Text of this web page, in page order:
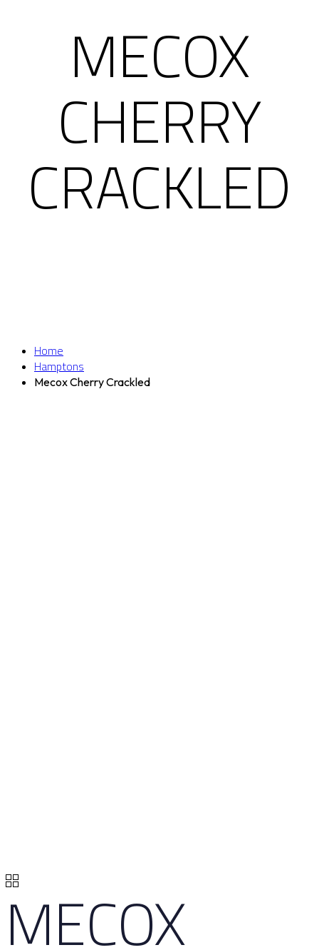
MECOX
CHERRY
CRACKLED
Home
Hamptons
Mecox Cherry Crackled
MECOX